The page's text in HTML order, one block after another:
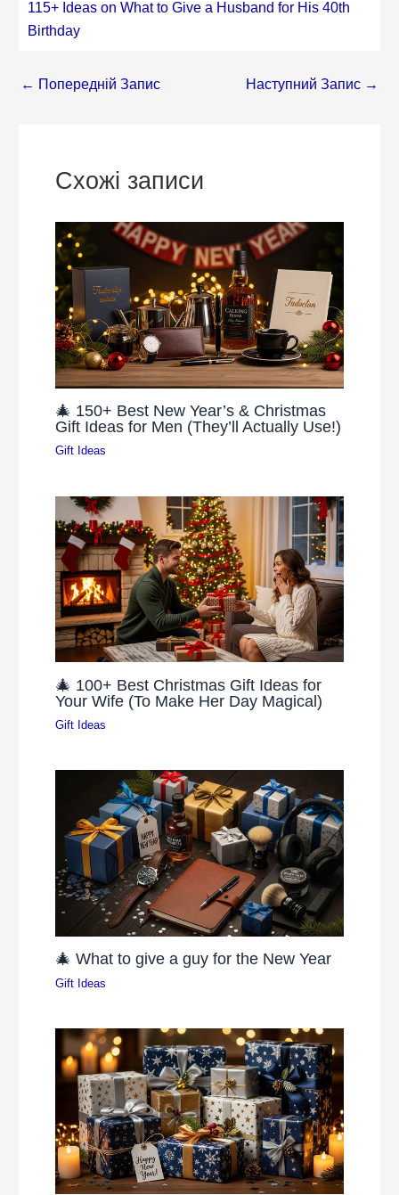
115+ Ideas on What to Give a Husband for His 40th
Birthday
← Попередній Запис Наступний Запис →
Схожі записи
🎄 150+ Best New Year’s & Christmas
Gift Ideas for Men (They’ll Actually Use!)
Gift Ideas
🎄 100+ Best Christmas Gift Ideas for
Your Wife (To Make Her Day Magical)
Gift Ideas
🎄 What to give a guy for the New Year
Gift Ideas